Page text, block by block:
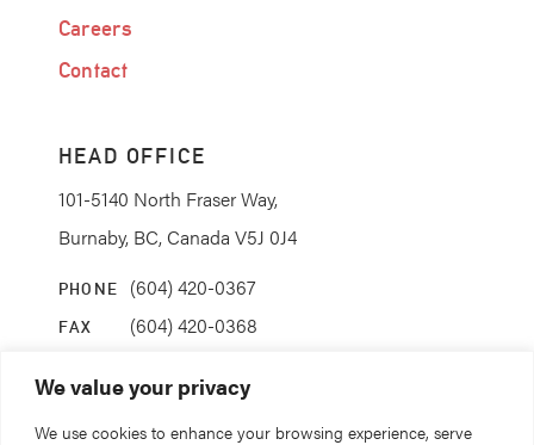
We value your privacy
We use cookies to enhance your browsing experience, serve
Careers
Contact
HEAD OFFICE
101-5140 North Fraser Way,
Burnaby, BC, Canada V5J 0J4
PHONE (604) 420-0367
FAX (604) 420-0368